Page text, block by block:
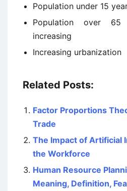
Population under 15
Population over
increasing
Increasing urbanization
Related Posts:
Factor Proportions
Trade
The Impact of Artificial
the Workforce
Human Resource
Meaning, Definition,